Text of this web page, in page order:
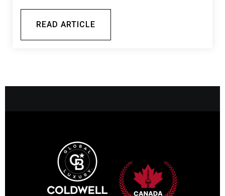
READ ARTICLE